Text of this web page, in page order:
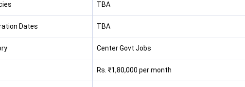
TBA
Dates TBA
Center Govt Jobs
Rs. ₹1,80,000 per month